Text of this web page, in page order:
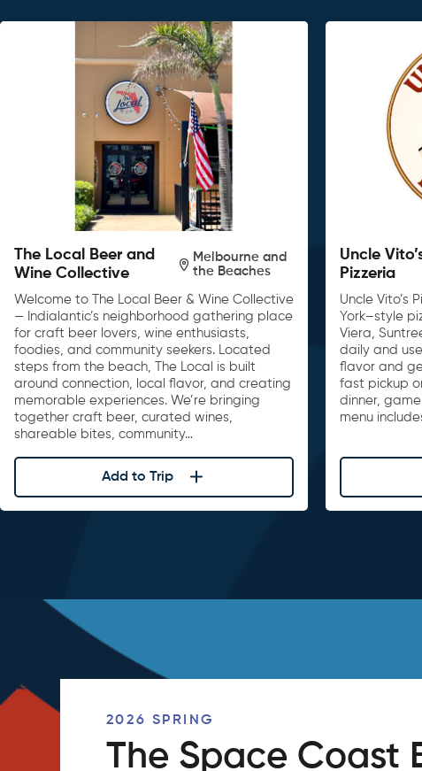
The Local Beer and
Wine Collective
Melbourne and
the Beaches
Welcome to The Local Beer & Wine Collective
— Indialantic’s neighborhood gathering place
for craft beer lovers, wine enthusiasts,
foodies, and community seekers. Located
steps from the beach, The Local is built
around connection, local flavor, and creating
memorable experiences. We’re bringing
together craft beer, curated wines,
shareable bites, community…
Add to Trip
Uncle
Pizzeria
Uncle Vito’s
York–style
Viera,
daily and
flavor and
fast pickup
dinner,
menu
2026 SPRING
The Space Coast